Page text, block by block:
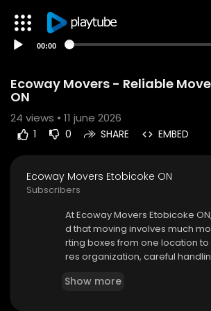
00:00
Ecoway Movers - Reliable
ON
24 views • 11 june 2026
1 0 SHARE EMBED
Ecoway Movers Etobicoke ON
Subscribers
⁣At Ecoway Movers Etobicoke
d that moving involves much
rting boxes from one location to
res organization, careful
as you do. As a leading mover
Show more